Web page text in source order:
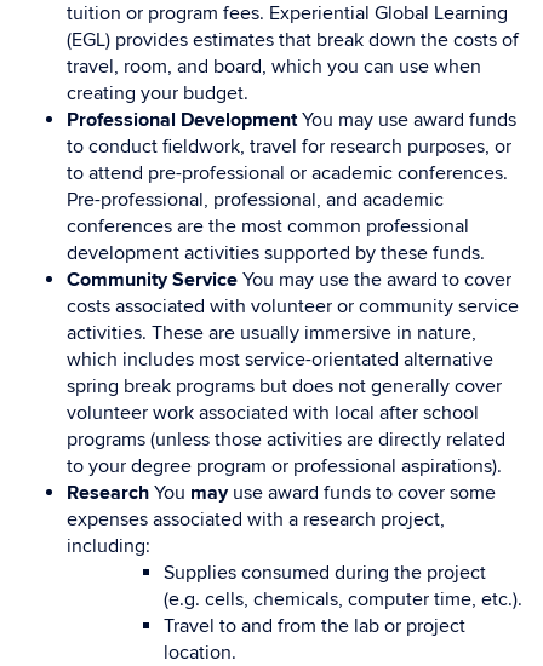
tuition or program fees. Experiential Global Learning
(EGL) provides estimates that break down the costs of
travel, room, and board, which you can use when
creating your budget.
Professional DevelopmentYou may use award funds
to conduct fieldwork, travel for research purposes, or
to attend pre-professional or academic conferences.
Pre-professional, professional, and academic
conferences are the most common professional
development activities supported by these funds.
Community Service You may use the award to cover
costs associated with volunteer or community service
activities. These are usually immersive in nature,
which includes most service-orientated alternative
spring break programs but does not generally cover
volunteer work associated with local after school
programs (unless those activities are directly related
to your degree program or professional aspirations).
Research You may use award funds to cover some
expenses associated with a research project,
including:
Supplies consumed during the project
(e.g. cells, chemicals, computer time, etc.).
Travel to and from the lab or project
location.